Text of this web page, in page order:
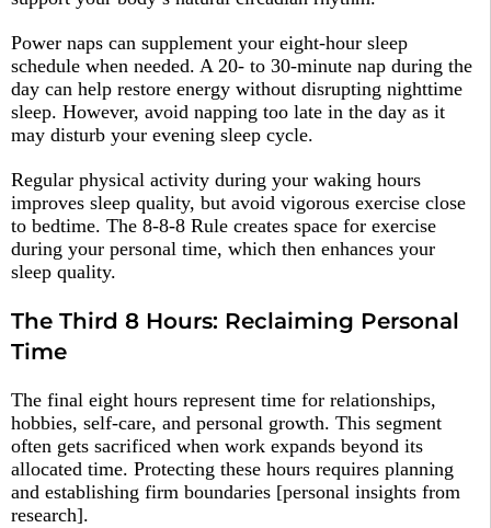
Power naps can supplement your eight-hour sleep
schedule when needed. A 20- to 30-minute nap during the
day can help restore energy without disrupting nighttime
sleep. However, avoid napping too late in the day as it
may disturb your evening sleep cycle.​
Regular physical activity during your waking hours
improves sleep quality, but avoid vigorous exercise close
to bedtime. The 8-8-8 Rule creates space for exercise
during your personal time, which then enhances your
sleep quality.​
The Third 8 Hours: Reclaiming Personal
Time
The final eight hours represent time for relationships,
hobbies, self-care, and personal growth. This segment
often gets sacrificed when work expands beyond its
allocated time. Protecting these hours requires planning
and establishing firm boundaries [personal insights from
research].